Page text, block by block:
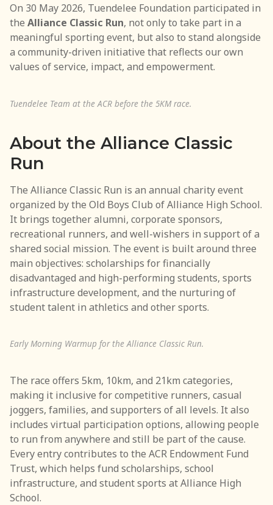
Reports
Events
Newsletter Subscription
On 30 May 2026, Tuendelee Foundation participated in
the Alliance Classic Run, not only to take part in a
meaningful sporting event, but also to stand alongside
a community-driven initiative that reflects our own
values of service, impact, and empowerment.
Tuendelee Team at the ACR before the 5KM race.
About the Alliance Classic
Run
The Alliance Classic Run is an annual charity event
organized by the Old Boys Club of Alliance High School.
It brings together alumni, corporate sponsors,
recreational runners, and well-wishers in support of a
shared social mission. The event is built around three
main objectives: scholarships for financially
disadvantaged and high-performing students, sports
infrastructure development, and the nurturing of
student talent in athletics and other sports.
Early Morning Warmup for the Alliance Classic Run.
The race offers 5km, 10km, and 21km categories,
making it inclusive for competitive runners, casual
joggers, families, and supporters of all levels. It also
includes virtual participation options, allowing people
to run from anywhere and still be part of the cause.
Every entry contributes to the ACR Endowment Fund
Trust, which helps fund scholarships, school
infrastructure, and student sports at Alliance High
School.